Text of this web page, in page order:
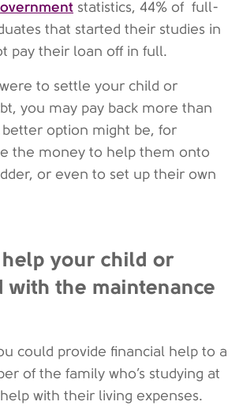
statistics, 44% of full-
that started their studies in
pay their loan off in full.
to settle your child or
you may pay back more than
option might be, for
the money to help them onto
or even to set up their own
your child or
with the maintenance
could provide financial help to a
of the family who’s studying at
with their living expenses.